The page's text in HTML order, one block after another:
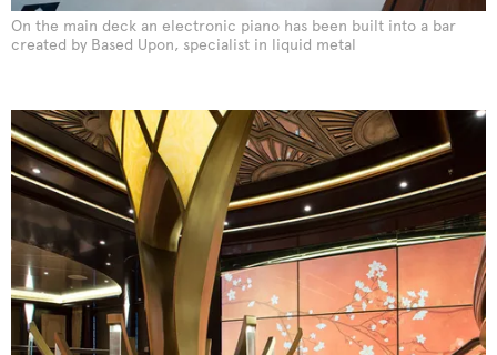
On the main deck an electronic piano has been built into a bar
created by Based Upon, specialist in liquid metal